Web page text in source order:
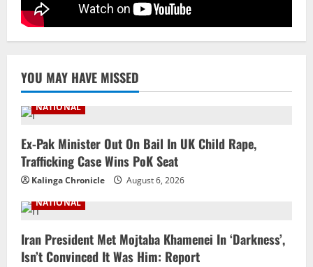
NATIONAL
SC Acquits Odisha Man Who Spent 22
Years In Jail In Triple Murder Case
YOU MAY HAVE MISSED
NATIONAL
Ex-Pak Minister Out On Bail In UK Child Rape,
Trafficking Case Wins PoK Seat
Kalinga Chronicle
August 6, 2026
NATIONAL
Iran President Met Mojtaba Khamenei In ‘Darkness’,
Isn’t Convinced It Was Him: Report